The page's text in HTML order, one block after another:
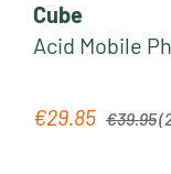
Cube
Acid Mobile
Sale price:
€29.85 Regular
€39.95